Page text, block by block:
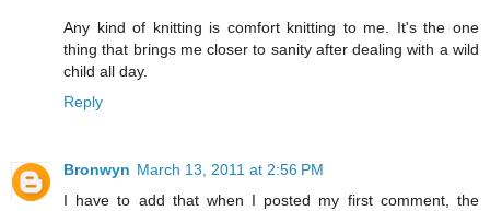
Any kind of knitting is comfort knitting to me. It's the one
thing that brings me closer to sanity after dealing with a wild
child all day.
Reply
Bronwyn March 13, 2011 at 2:56 PM
I have to add that when I posted my first comment, the